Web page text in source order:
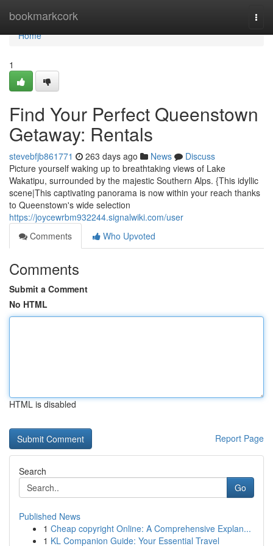
bookmarkcork
Home
Home
1
Find Your Perfect Queenstown
Getaway: Rentals
stevebfjb861771 263 days ago News
Discuss
Picture yourself waking up to breathtaking views of Lake
Wakatipu, surrounded by the majestic Southern Alps. {This idyllic
scene|This captivating panorama is now within your reach thanks
to Queenstown's wide selection
https://joycewrbm932244.signalwiki.com/user
Comments
Who Upvoted
Comments
Submit a Comment
No HTML
HTML is disabled
Report Page
Search
Go
Published News
1 Cheap copyright Online: A Comprehensive Explan...
1 KL Companion Guide: Your Essential Travel